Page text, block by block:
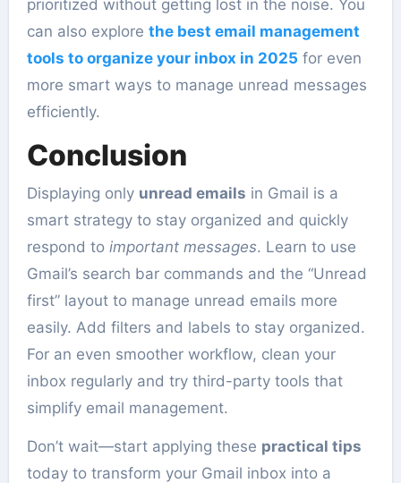
prioritized without getting lost in the noise. You
can also explore the best email management
tools to organize your inbox in 2025 for even
more smart ways to manage unread messages
efficiently.
Conclusion
Displaying only unread emails in Gmail is a
smart strategy to stay organized and quickly
respond to important messages. Learn to use
Gmail’s search bar commands and the “Unread
first” layout to manage unread emails more
easily. Add filters and labels to stay organized.
For an even smoother workflow, clean your
inbox regularly and try third-party tools that
simplify email management.
Don’t wait—start applying these practical tips
today to transform your Gmail inbox into a